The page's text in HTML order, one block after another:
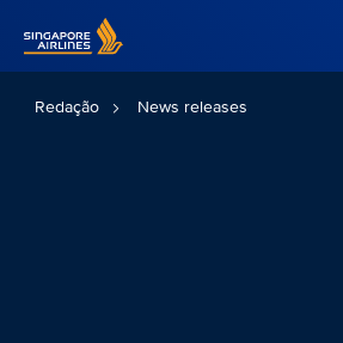
Redação News releases